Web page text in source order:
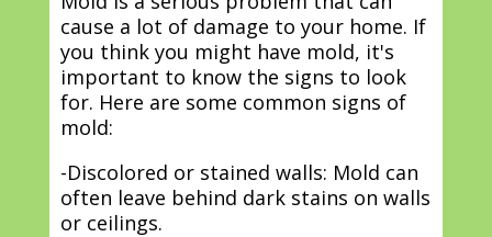
cause a lot of damage to your home. If
you think you might have mold, it's
important to know the signs to look
for. Here are some common signs of
mold:
-Discolored or stained walls: Mold can
often leave behind dark stains on walls
or ceilings.